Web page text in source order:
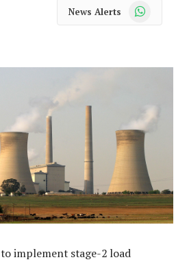
News Alerts WhatsApp
to implement stage-2 load